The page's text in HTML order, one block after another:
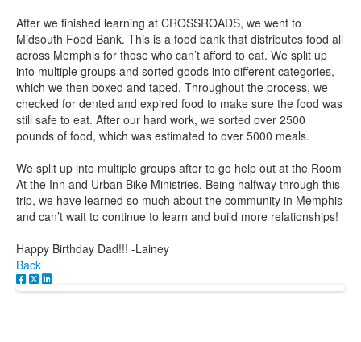
After we finished learning at CROSSROADS, we went to
Midsouth Food Bank. This is a food bank that distributes food all
across Memphis for those who can’t afford to eat. We split up
into multiple groups and sorted goods into different categories,
which we then boxed and taped. Throughout the process, we
checked for dented and expired food to make sure the food was
still safe to eat. After our hard work, we sorted over 2500
pounds of food, which was estimated to over 5000 meals.
We split up into multiple groups after to go help out at the Room
At the Inn and Urban Bike Ministries. Being halfway through this
trip, we have learned so much about the community in Memphis
and can’t wait to continue to learn and build more relationships!
Happy Birthday Dad!!! -Lainey
Back